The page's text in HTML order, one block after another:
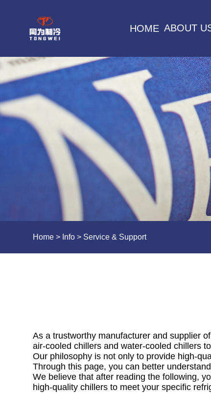
HOME ABOUT
Home > Info > Service & Support
As a trustworthy manufacturer and supplier
air-cooled chillers and water-cooled chillers
Our philosophy is not only to provide high-
Through this page, you can better
We believe that after reading the following,
high-quality chillers to meet your specific